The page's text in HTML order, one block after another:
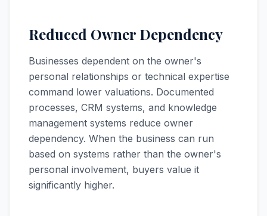
Reduced Owner Dependency
Businesses dependent on the owner's
personal relationships or technical expertise
command lower valuations. Documented
processes, CRM systems, and knowledge
management systems reduce owner
dependency. When the business can run
based on systems rather than the owner's
personal involvement, buyers value it
significantly higher.